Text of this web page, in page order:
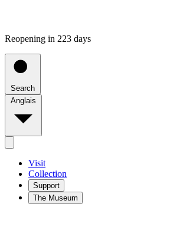
Reopening in 223 days
Search
Anglais
Visit
Collection
Support
The Museum